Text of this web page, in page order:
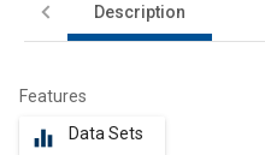
Description
Features
equalizer Data Sets